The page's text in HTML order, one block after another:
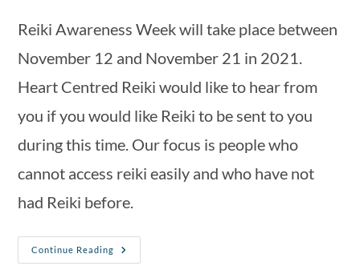
Reiki Awareness Week will take place between
November 12 and November 21 in 2021.
Heart Centred Reiki would like to hear from
you if you would like Reiki to be sent to you
during this time. Our focus is people who
cannot access reiki easily and who have not
had Reiki before.
Continue Reading